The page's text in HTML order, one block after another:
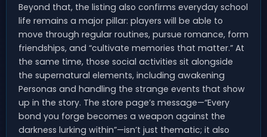
Beyond that, the listing also confirms everyday school
life remains a major pillar: players will be able to
move through regular routines, pursue romance, form
friendships, and “cultivate memories that matter.” At
the same time, those social activities sit alongside
the supernatural elements, including awakening
Personas and handling the strange events that show
up in the story. The store page’s message—“Every
bond you forge becomes a weapon against the
darkness lurking within”—isn’t just thematic; it also